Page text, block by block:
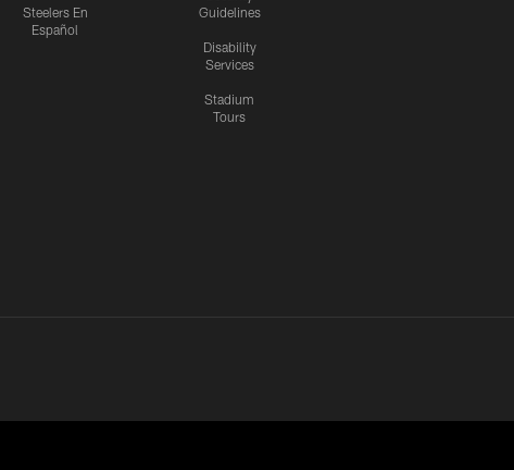
Steelers En
Español
Guidelines
Disability
Services
Stadium
Tours